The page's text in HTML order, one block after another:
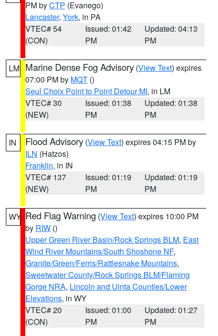
PM byCTP (Evanego)
Lancaster, York, in PA
VTEC# 54
(CON)
Issued: 01:42
PM
Updated: 04:13
PM
LM Marine Dense Fog Advisory (View Text) expires
07:00 PM by MQT ()
Seul Choix Point to Point Detour MI, in LM
VTEC# 30
(NEW)
Issued: 01:38
PM
Updated: 01:38
PM
IN Flood Advisory (View Text) expires 04:15 PM by
ILN (Hatzos)
Franklin, in IN
VTEC# 137
(NEW)
Issued: 01:19
PM
Updated: 01:19
PM
WY Red Flag Warning (View Text) expires 10:00 PM
by RIW ()
Upper Green River Basin/Rock Springs BLM, East
Wind River Mountains/South Shoshone NF,
Granite/Green/Ferris/Rattlesnake Mountains,
Sweetwater County/Rock Springs BLM/Flaming
Gorge NRA, Lincoln and Uinta Counties/Lower
Elevations, in WY
VTEC# 20
(CON)
Issued: 01:00
PM
Updated: 01:27
PM